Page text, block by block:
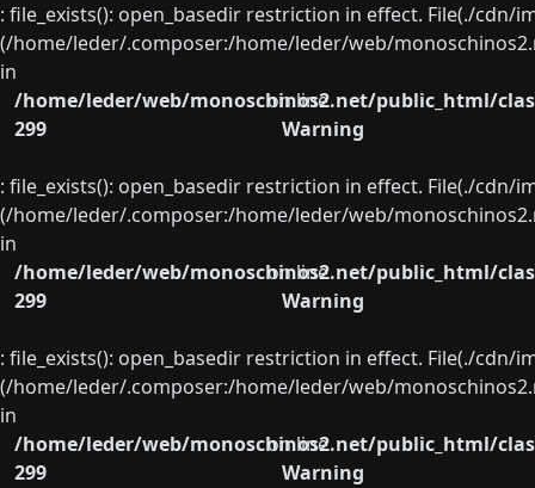
: file_exists(): open_basedir restriction in effect. File(./
(/home/leder/.composer:/home/leder/web/
in
/home/leder/web/monoschinos2.net/public_html/
on line
299
Warning
: file_exists(): open_basedir restriction in effect. File(./
(/home/leder/.composer:/home/leder/web/
in
/home/leder/web/monoschinos2.net/public_html/
on line
299
Warning
: file_exists(): open_basedir restriction in effect. File(./
(/home/leder/.composer:/home/leder/web/
in
/home/leder/web/monoschinos2.net/public_html/
on line
299
Warning